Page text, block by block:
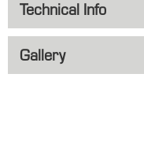
Technical Info
Gallery